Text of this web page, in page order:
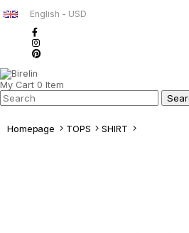
English - USD
My Cart 0 Item
Homepage TOPS SHIRT